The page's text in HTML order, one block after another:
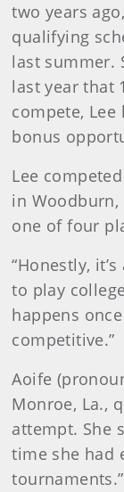
two years
qualifying
last summer.
last year that
compete, Lee
bonus
Lee
in Woodburn,
one of four
“Honestly,
to play
happens
competitive.”
Aoife
Monroe, La.,
attempt. She
time she had
tournaments.”